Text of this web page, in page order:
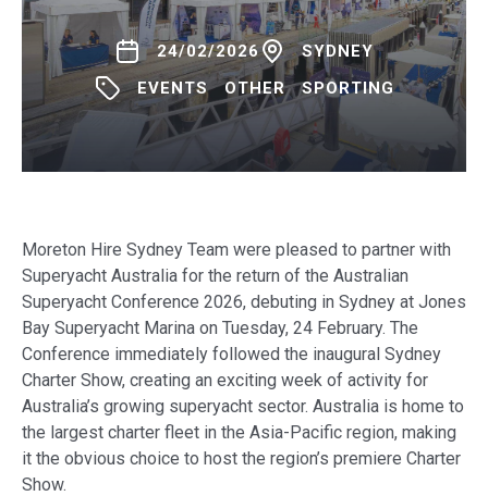
24/02/2026
SYDNEY
EVENTS
OTHER SPORTING
Moreton Hire Sydney Team were pleased to partner with
Superyacht Australia for the return of the Australian
Superyacht Conference 2026, debuting in Sydney at Jones
Bay Superyacht Marina on Tuesday, 24 February. The
Conference immediately followed the inaugural Sydney
Charter Show, creating an exciting week of activity for
Australia’s growing superyacht sector. Australia is home to
the largest charter fleet in the Asia-Pacific region, making
it the obvious choice to host the region’s premiere Charter
Show.